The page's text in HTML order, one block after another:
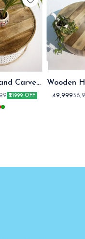
Carved
round
₹21999 OFF
Wooden
49,999